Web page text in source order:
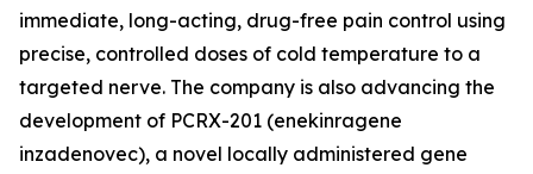
immediate, long-acting, drug-free pain control using
precise, controlled doses of cold temperature to a
targeted nerve. The company is also advancing the
development of PCRX-201 (enekinragene
inzadenovec), a novel locally administered gene